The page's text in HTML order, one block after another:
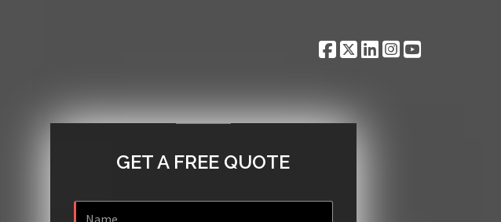
GET A FREE QUOTE